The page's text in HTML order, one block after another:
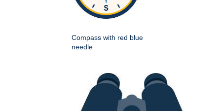
Compass with red blue
needle